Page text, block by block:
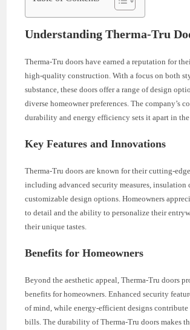
Understanding Therma-Tru
Therma-Tru doors have earned a reputation for
high-quality construction. With a focus on both
substance, these doors offer a range of design
diverse homeowner preferences. The company’s
durability and energy efficiency sets it apart in the
Key Features and Innovations
Therma-Tru doors are known for their cutting-edge
including advanced security measures, insulation
customizable design options. Homeowners
to detail and the ability to personalize their
their unique tastes.
Benefits for Homeowners
Beyond the aesthetic appeal, Therma-Tru doors
benefits for homeowners. Enhanced security
of mind, while energy-efficient designs
bills. The durability of Therma-Tru doors makes